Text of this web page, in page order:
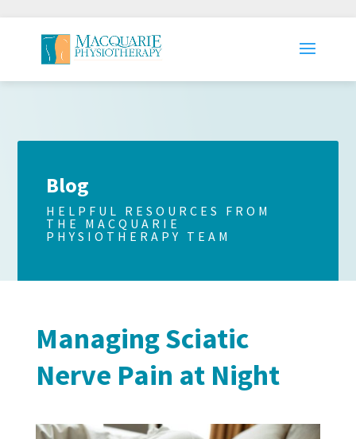
Blog
HELPFUL RESOURCES FROM
THE MACQUARIE
PHYSIOTHERAPY TEAM
Managing Sciatic
Nerve Pain at Night